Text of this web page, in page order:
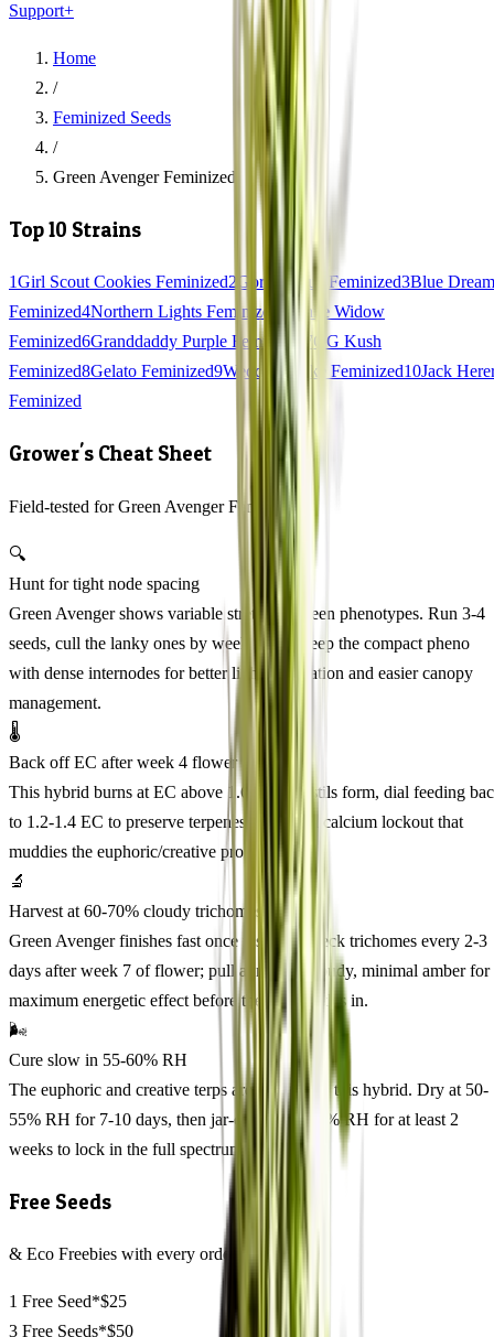
Support+
Home
/
Feminized Seeds
/
Green Avenger Feminized
Top 10 Strains
1Girl Scout Cookies Feminized2 Gorilla Glue Feminized3Blue Dream
Feminized4Northern Lights Feminized 5White Widow
Feminized6Granddaddy Purple Feminized 7OG Kush
Feminized8Gelato Feminized9Wedding Cake Feminized10Jack
Feminized
Grower's Cheat Sheet
Field-tested for Green Avenger Feminized
🔍
Hunt for tight node spacing
Green Avenger shows variable stretch between phenotypes. Run 3-4
seeds, cull the lanky ones by week 3, and keep the compact pheno
with dense internodes for better light penetration and easier canopy
management.
🌡️
Back off EC after week 4 flower
This hybrid burns at EC above 1.6. After pistils form, dial feeding
to 1.2-1.4 EC to preserve terpenes and avoid calcium lockout that
muddies the euphoric/creative profile.
🔬
Harvest at 60-70% cloudy trichomes
Green Avenger finishes fast once it starts. Check trichomes every 2-3
days after week 7 of flower; pull at mostly cloudy, minimal amber for
maximum energetic effect before the calm settles in.
🌬️
Cure slow in 55-60% RH
The euphoric and creative terps are volatile on this hybrid. Dry at 50-
55% RH for 7-10 days, then jar-cure at 55-60% RH for at least 2
weeks to lock in the full spectrum.
Free Seeds
& Eco Freebies with every order
1 Free Seed*$25
3 Free Seeds*$50